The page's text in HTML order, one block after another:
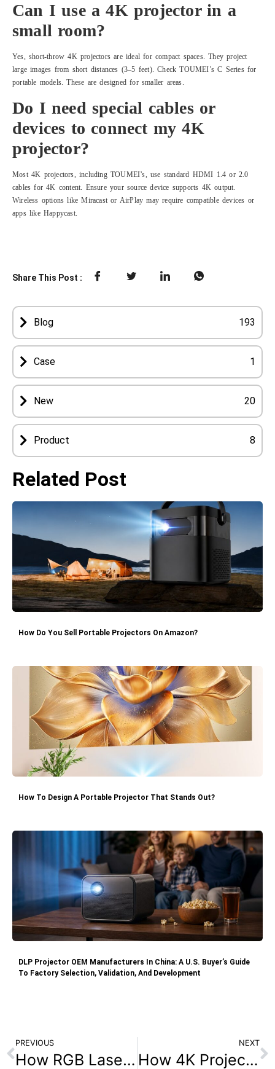
Can I use a 4K projector in a
small room?
Yes, short-throw 4K projectors are ideal for compact spaces. They project
large images from short distances (3–5 feet). Check TOUMEI’s C Series for
portable models. These are designed for smaller areas.
Do I need special cables or
devices to connect my 4K
projector?
Most 4K projectors, including TOUMEI’s, use standard HDMI 1.4 or 2.0
cables for 4K content. Ensure your source device supports 4K output.
Wireless options like Miracast or AirPlay may require compatible devices or
apps like Happycast.
Share This Post :
Blog 193
Case 1
New 20
Product 8
Related Post
How Do You Sell Portable Projectors On Amazon?
How To Design A Portable Projector That Stands Out?
DLP Projector OEM Manufacturers In China: A U.S. Buyer’s Guide
To Factory Selection, Validation, And Development
PREVIOUS
How RGB Laser Enhances Performance Over Laser Phosphor Displays?
NEXT
How 4K Projectors Enhance the Gaming Experience in 2025?